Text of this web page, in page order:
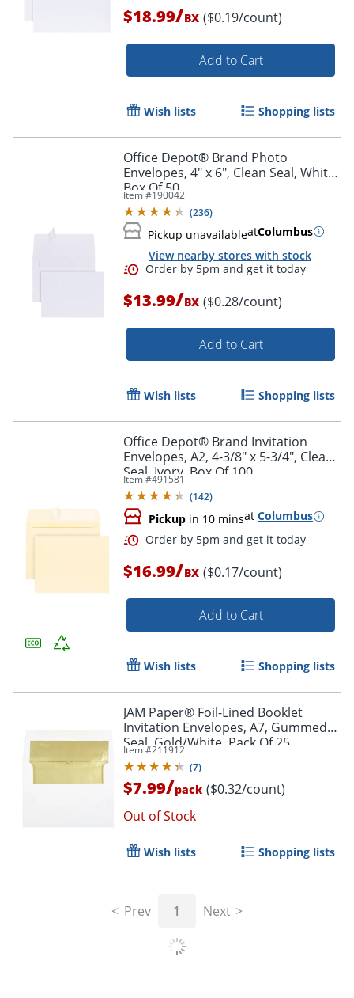
Order by 5pm and get it
$18.99/BX ($0.19/count)
Add to Cart
Wish lists Shopping lists
Office Depot® Brand Photo
Envelopes, 4" x 6", Clean Seal, White,
Box Of 50
Item #190042
(236)
Pickup unavailableatColumbus
View nearby stores with stock
Order by 5pm and get it
$13.99/BX ($0.28/count)
Add to Cart
Wish lists Shopping lists
Office Depot® Brand Invitation
Envelopes, A2, 4-3/8" x 5-3/4", Clean
Seal, Ivory, Box Of 100
Item #491581
(142)
Pickup in 10 minsat Columbus
Order by 5pm and get it
$16.99/BX ($0.17/count)
Add to Cart
Wish lists Shopping lists
JAM Paper® Foil-Lined Booklet
Invitation Envelopes, A7, Gummed
Seal, Gold/White, Pack Of 25
Item #211912
(7)
$7.99/pack ($0.32/count)
Out of Stock
Wish lists Shopping lists
Prev 1 Next